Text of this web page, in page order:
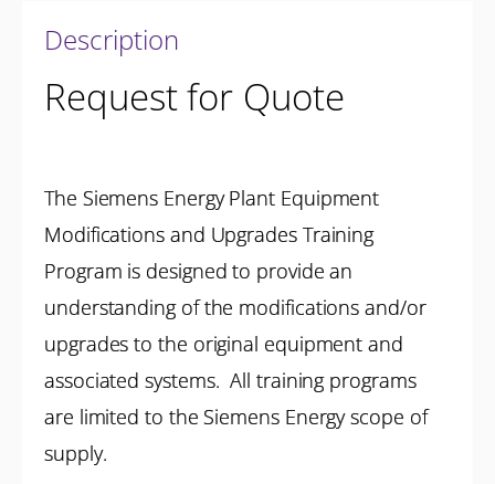
Description
Request for Quote
The Siemens Energy Plant Equipment
Modifications and Upgrades Training
Program is designed to provide an
understanding of the modifications and/or
upgrades to the original equipment and
associated systems. All training programs
are limited to the Siemens Energy scope of
supply.